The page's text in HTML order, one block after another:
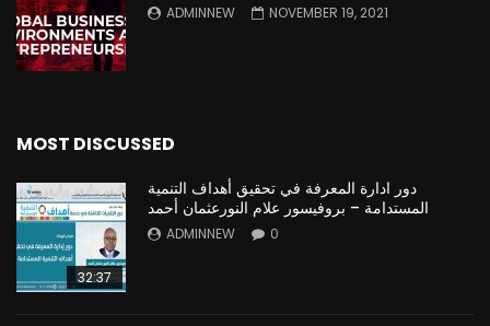
ADMINNEW NOVEMBER 19, 2021
MOST DISCUSSED
32:37
دور ادارة المعرفة في تحقيق أهداف التنمية
المستدامة – بروفيسور علام النورعثمان أحمد
ADMINNEW 0